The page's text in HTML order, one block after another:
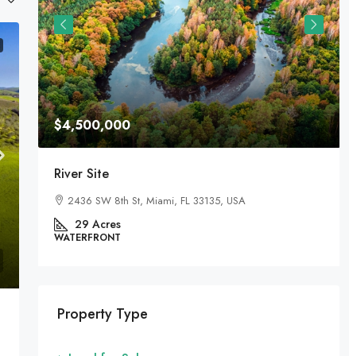
$4,500,000
River Site
2436 SW 8th St, Miami, FL 33135, USA
29 Acres
WATERFRONT
Property Type